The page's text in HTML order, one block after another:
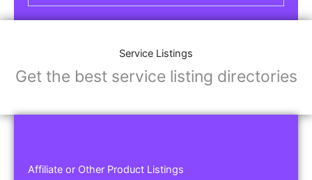
Service Listings
Get the best service listing directories
Affiliate or Other Product Listings